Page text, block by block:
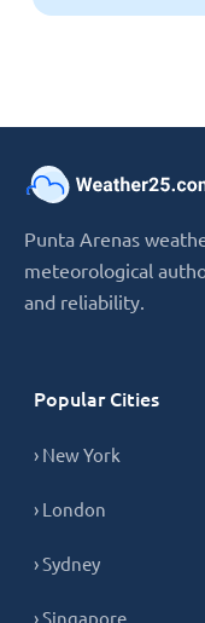
Punta Arenas
meteorological
and reliability.
Popular Cities
› New York
› London
› Sydney
› Singapore